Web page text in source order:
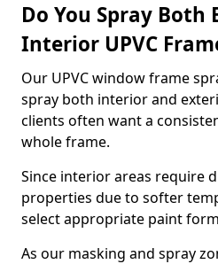
Do You Spray Both
Interior UPVC
Our UPVC window frame
spray both interior and
clients often want a
whole frame.
Since interior areas require
properties due to softer
select appropriate paint
As our masking and spray